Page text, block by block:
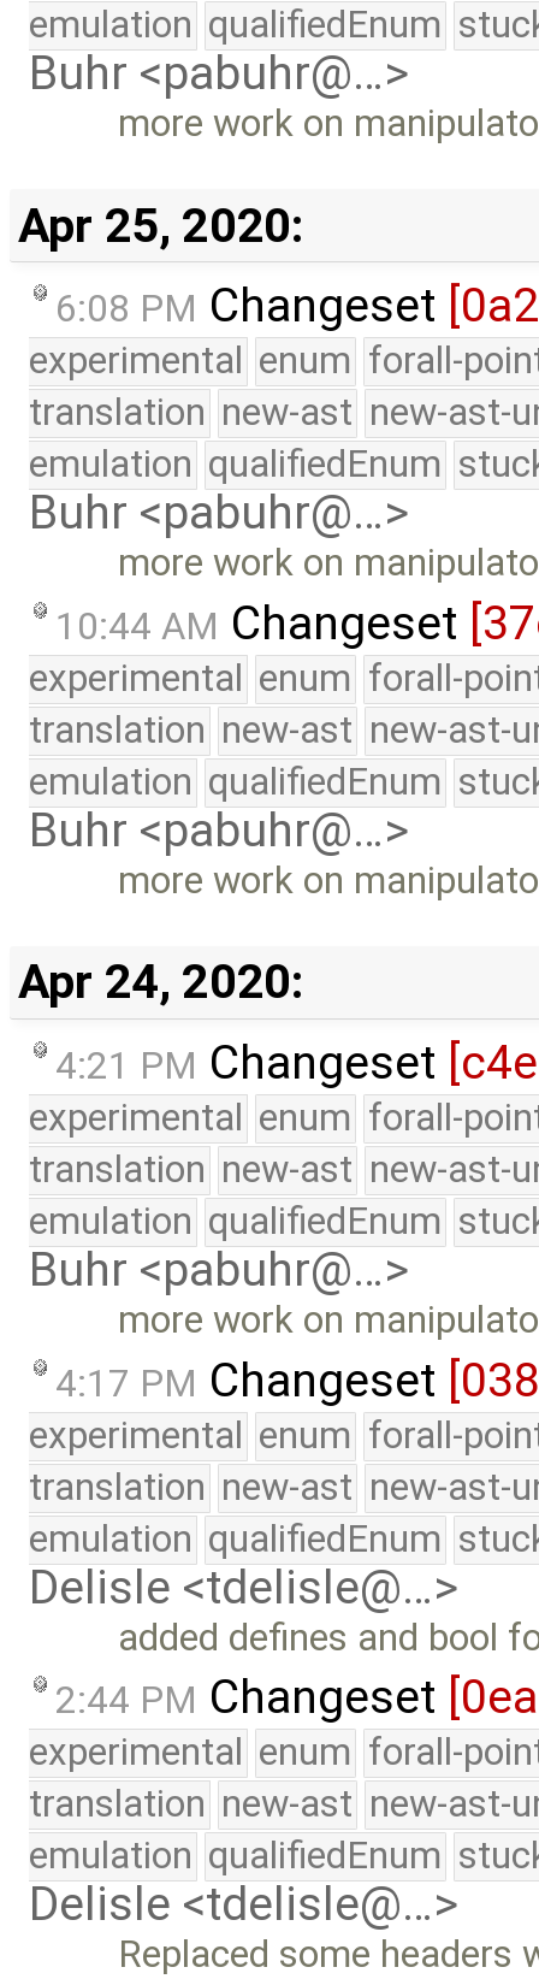
emulation qualifiedEnum
Buhr <pabuhr@…>
more work on
Apr 25, 2020:
6:08 PM Changeset
experimental enum forall-
translation new-ast new-ast-
emulation qualifiedEnum
Buhr <pabuhr@…>
more work on
10:44 AM Changeset
experimental enum forall-
translation new-ast new-ast-
emulation qualifiedEnum
Buhr <pabuhr@…>
more work on
Apr 24, 2020:
4:21 PM Changeset
experimental enum forall-
translation new-ast new-ast-
emulation qualifiedEnum
Buhr <pabuhr@…>
more work on
4:17 PM Changeset
experimental enum forall-
translation new-ast new-ast-
emulation qualifiedEnum
Delisle <tdelisle@…>
added defines and bool
2:44 PM Changeset
experimental enum forall-
translation new-ast new-ast-
emulation qualifiedEnum
Delisle <tdelisle@…>
Replaced some